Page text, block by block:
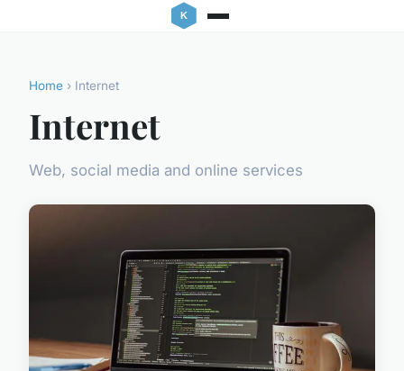
Home › Internet
Internet
Web, social media and online services